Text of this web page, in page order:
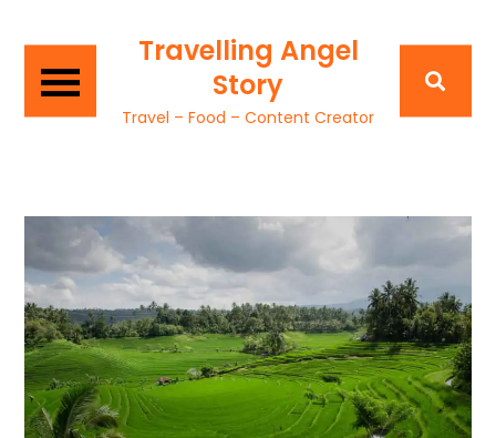
Travelling Angel
Story
Travel – Food – Content Creator